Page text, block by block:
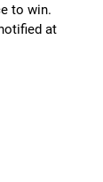
to win.
at